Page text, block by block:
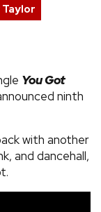
US
You Got
ninth
with another
and dancehall,